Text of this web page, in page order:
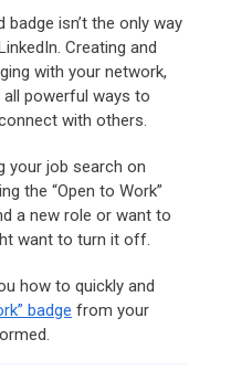
badge isn’t the only way
Creating and
with your network,
powerful ways to
with others.
your job search on
the “Open to Work”
a new role or want to
want to turn it off.
how to quickly and
badge from your